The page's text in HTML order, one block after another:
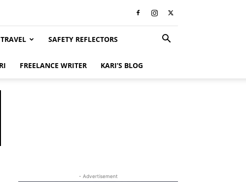
TRAVEL SAFETY REFLECTORS
FREELANCE WRITER KARI’S BLOG
- Advertisement